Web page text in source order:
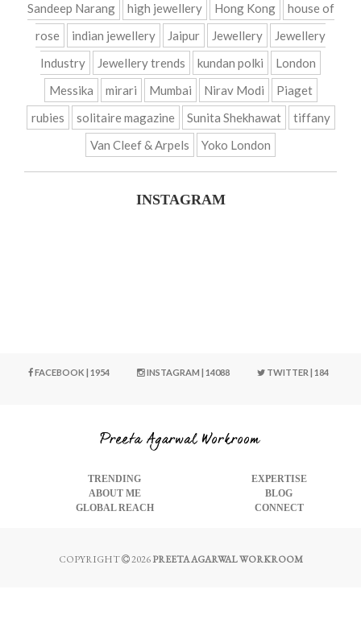
Sandeep Narang
high jewellery Hong Kong
house of
rose
indian jewellery Jaipur Jewellery
Jewellery
Industry
Jewellery trends kundan polki
London
Messika
mirari Mumbai Nirav Modi
Piaget
rubies
solitaire magazine Sunita Shekhawat
tiffany
Van Cleef & Arpels
Yoko London
INSTAGRAM
FACEBOOK | 1954 INSTAGRAM | 14088 TWITTER | 184
TRENDING
EXPERTISE
ABOUT ME
BLOG
GLOBAL REACH
CONNECT
COPYRIGHT 2026PREETA AGARWAL WORKROOM